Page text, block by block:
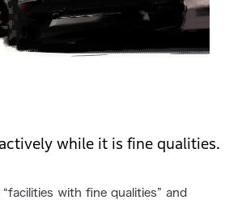
while it is fine qualities.
with fine qualities” and